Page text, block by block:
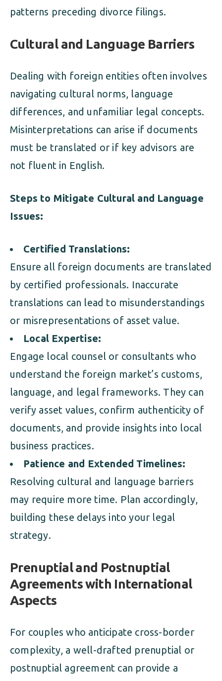
patterns preceding divorce filings.
Cultural and Language Barriers
Dealing with foreign entities often involves
navigating cultural norms, language
differences, and unfamiliar legal concepts.
Misinterpretations can arise if documents
must be translated or if key advisors are
not fluent in English.
Steps to Mitigate Cultural and Language
Issues:
Certified Translations:
Ensure all foreign documents are translated
by certified professionals. Inaccurate
translations can lead to misunderstandings
or misrepresentations of asset value.
Local Expertise:
Engage local counsel or consultants who
understand the foreign market’s customs,
language, and legal frameworks. They can
verify asset values, confirm authenticity of
documents, and provide insights into local
business practices.
Patience and Extended Timelines:
Resolving cultural and language barriers
may require more time. Plan accordingly,
building these delays into your legal
strategy.
Prenuptial and Postnuptial
Agreements with International
Aspects
For couples who anticipate cross-border
complexity, a well-drafted prenuptial or
postnuptial agreement can provide a